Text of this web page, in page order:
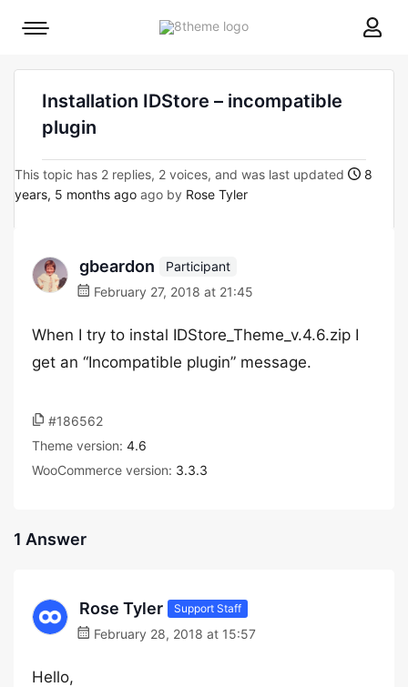
8theme
Mobile
Installation IDStore – incompatible
plugin
This topic has 2 replies, 2 voices, and was last updated
8
years, 5 months ago ago by Rose Tyler
gbeardon
Participant
February 27, 2018 at 21:45
When I try to instal IDStore_Theme_v.4.6.zip I
get an “Incompatible plugin” message.
#186562
Theme version: 4.6
WooCommerce version: 3.3.3
1 Answer
Rose Tyler Support Staff
February 28, 2018 at 15:57
Hello,